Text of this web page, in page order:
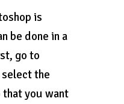
is
be done in a
go to
select the
that you want